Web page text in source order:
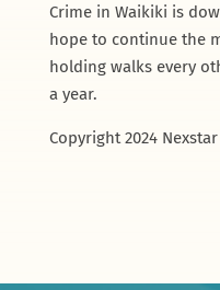
Crime in Waikiki is
hope to continue the
holding walks every
a year.
Copyright 2024